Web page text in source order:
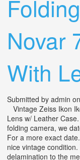
Novar
With
Submitted by admin
Vintage Zeiss Ikon
Lens w/ Leather
folding camera, we
For a more exact
nice vintage
delamination to the